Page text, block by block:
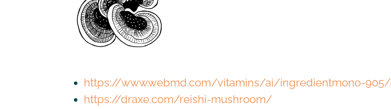
https://www.webmd.com/vitamins/ai/ingredientmono-905/
https://draxe.com/reishi-mushroom/